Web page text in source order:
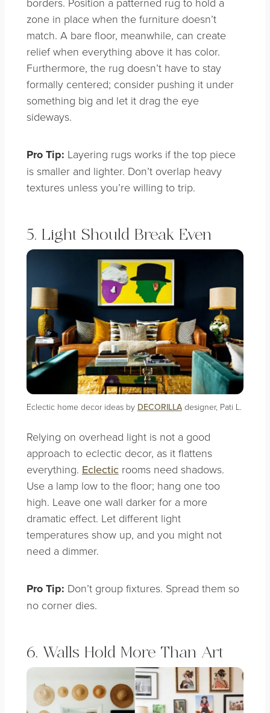
zone in place when the furniture doesn’t
match. A bare floor, meanwhile, can create
relief when everything above it has color.
Furthermore, the rug doesn’t have to stay
formally centered; consider pushing it under
something big and let it drag the eye
sideways.
Pro Tip: Layering rugs works if the top piece
is smaller and lighter. Don’t overlap heavy
textures unless you’re willing to trip.
5. Light Should Break Even
Eclectic home decor ideas by DECORILLAdesigner, Pati L.
Relying on overhead light is not a good
approach to eclectic decor, as it flattens
everything. Eclecticrooms need shadows.
Use a lamp low to the floor; hang one too
high. Leave one wall darker for a more
dramatic effect. Let different light
temperatures show up, and you might not
need a dimmer.
Pro Tip: Don’t group fixtures. Spread them so
no corner dies.
6. Walls Hold More Than Art